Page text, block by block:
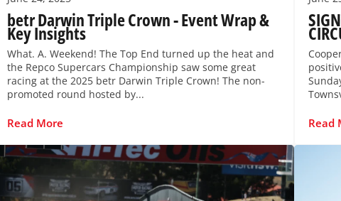
betr Darwin Triple Crown - Event Wrap &
Key Insights
What. A. Weekend! The Top End turned up the heat and
the Repco Supercars Championship saw some great
racing at the 2025 betr Darwin Triple Crown! The non-
promoted round hosted by...
Read More Read